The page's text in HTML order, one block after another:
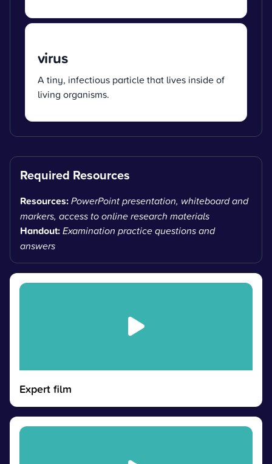
virus
A tiny, infectious particle that lives inside of
living organisms.
Required Resources
Resources:PowerPoint presentation, whiteboard and
markers, access to online research materials
Handout:Examination practice questions and
answers
Expert film